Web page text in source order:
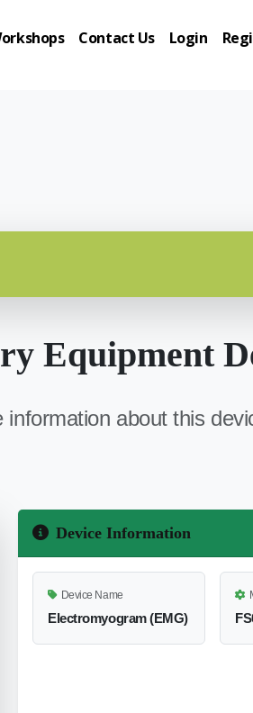
Contact Us Login
Equipment
information about this
Device Information
Device Name
Electromyogram (EMG)